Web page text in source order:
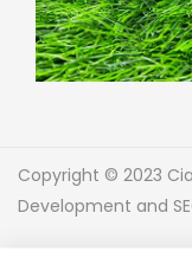
Copyright © 2023
Development and